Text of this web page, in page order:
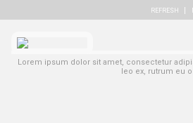
REFRESH
Lorem ipsum dolor sit amet, consectetur
leo ex, rutrum eu